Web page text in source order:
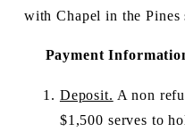
with Chapel in the Pines
Payment
Deposit. A non
$1,500 serves to